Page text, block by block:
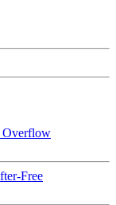
Overflow
Free